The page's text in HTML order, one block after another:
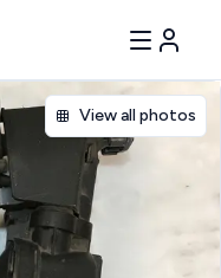
View all photos